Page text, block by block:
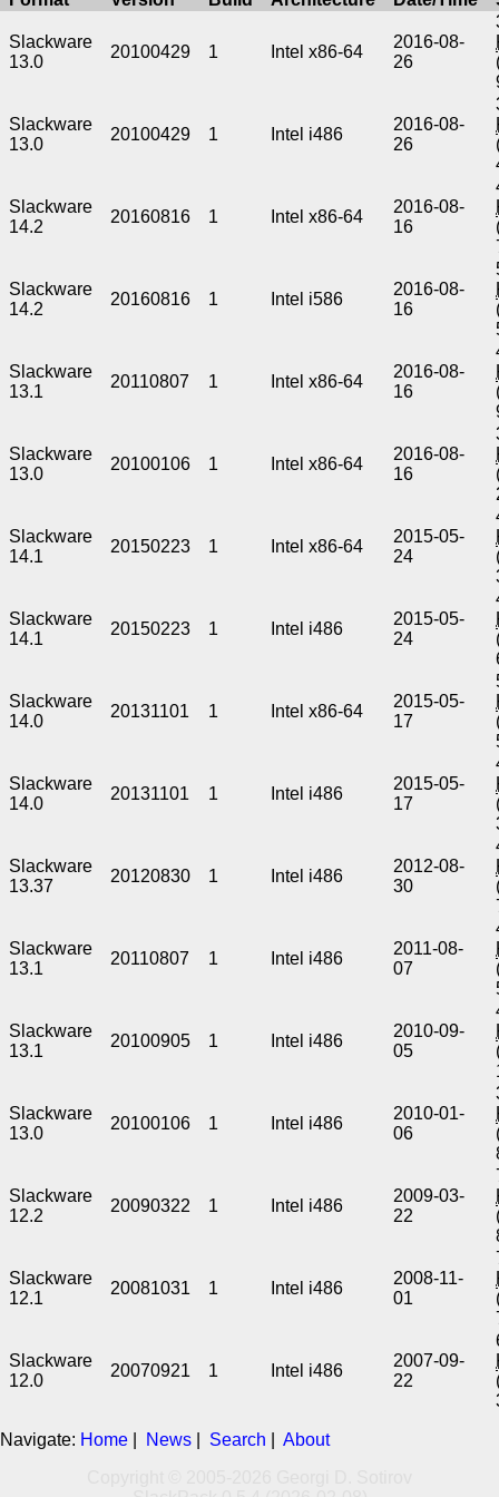
Slackware
13.0
20100429 1 Intel x86-64
2016-08-
26
Slackware
13.0
20100429 1 Intel i486
2016-08-
26
Slackware
14.2
20160816 1 Intel x86-64
2016-08-
16
Slackware
14.2
20160816 1 Intel i586
2016-08-
16
Slackware
13.1
20110807 1 Intel x86-64
2016-08-
16
Slackware
13.0
20100106 1 Intel x86-64
2016-08-
16
Slackware
14.1
20150223 1 Intel x86-64
2015-05-
24
Slackware
14.1
20150223 1 Intel i486
2015-05-
24
Slackware
14.0
20131101 1 Intel x86-64
2015-05-
17
Slackware
14.0
20131101 1 Intel i486
2015-05-
17
Slackware
13.37
20120830 1 Intel i486
2012-08-
30
Slackware
13.1
20110807 1 Intel i486
2011-08-
07
Slackware
13.1
20100905 1 Intel i486
2010-09-
05
Slackware
13.0
20100106 1 Intel i486
2010-01-
06
Slackware
12.2
20090322 1 Intel i486
2009-03-
22
Slackware
12.1
20081031 1 Intel i486
2008-11-
01
Slackware
12.0
20070921 1 Intel i486
2007-09-
22
Navigate: Home News Search
About